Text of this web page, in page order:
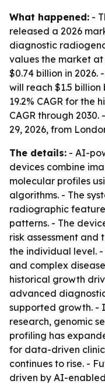
What happened: -
released a 2026
diagnostic
values the market at
$0.74 billion in
will reach $1.5
19.2% CAGR for the
CAGR through
29, 2026, from
The details: - AI-
devices combine
molecular profiles
algorithms. - The
radiographic
patterns. - The
risk assessment
the individual level.
and complex
historical growth
advanced
supported growth. -
research, genomic
profiling has
for data-driven
continues to rise. -
driven by AI-